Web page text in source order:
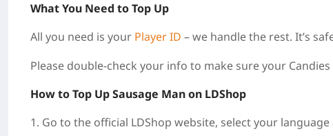
What You Need to Top Up
All you need is your Player ID – we handle the rest. It’s
Please double‑check your info to make sure your
How to Top UpSausage Manon LDShop
1. Go to the official LDShop website, select your